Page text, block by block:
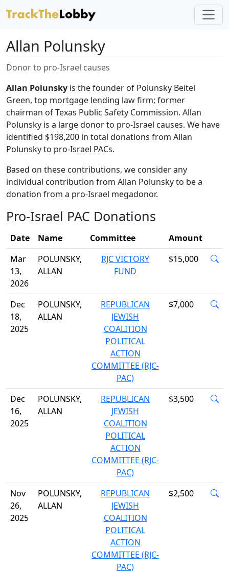
Allan Polunsky
Donor to pro-Israel causes
Allan Polunsky is the founder of Polunsky Beitel
Green, top mortgage lending law firm; former
chairman of Texas Public Safety Commission. Allan
Polunsky is a large donor to pro-Israel causes. We have
identified $198,200 in total donations from Allan
Polunsky to pro-Israel PACs.
Based on these contributions, we consider any
individual contribution from Allan Polunsky to be a
donation from a pro-Israel megadonor.
Pro-Israel PAC Donations
Date Name Committee
Amount
Mar
13,
2026
POLUNSKY,
ALLAN
RJC VICTORY
FUND
$15,000
Dec
18,
2025
POLUNSKY,
ALLAN
REPUBLICAN
JEWISH
COALITION
POLITICAL
ACTION
COMMITTEE (RJC-
PAC)
$7,000
Dec
16,
2025
POLUNSKY,
ALLAN
REPUBLICAN
JEWISH
COALITION
POLITICAL
ACTION
COMMITTEE (RJC-
PAC)
$3,500
Nov
26,
2025
POLUNSKY,
ALLAN
REPUBLICAN
JEWISH
COALITION
POLITICAL
ACTION
COMMITTEE (RJC-
PAC)
$2,500